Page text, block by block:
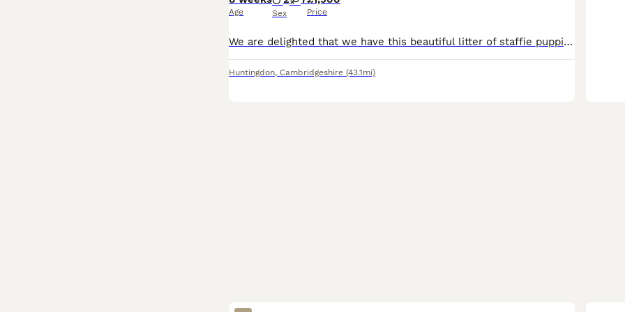
Age Sex Price
We are delighted that we have this beautiful litter of staffie puppies looking for there forever homes. Mum is our very well loved natured girl and has done an absolute amazing job raising her pups. All puppies have been wormed from 2 weeks and flea at 4 weeks, our puppies have been raised in the family home so have had nothing but love and attention. All puppies are pl
Huntingdon, Cambridgeshire (43.1mi)